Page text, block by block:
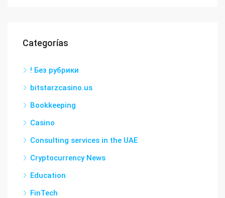
Categorías
! Без рубрики
bitstarzcasino.us
Bookkeeping
Casino
Consulting services in the UAE
Cryptocurrency News
Education
FinTech